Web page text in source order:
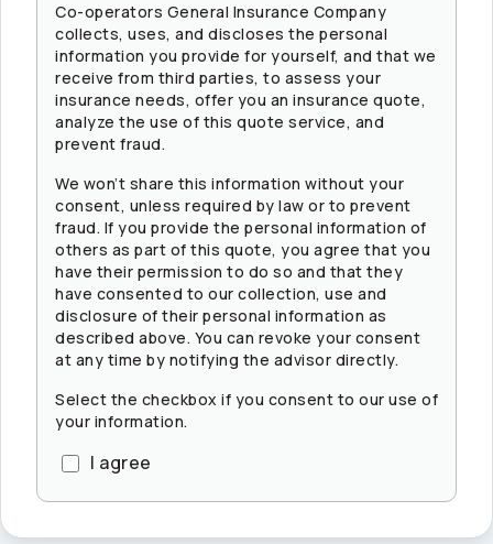
Co-operators General Insurance Company
collects, uses, and discloses the personal
information you provide for yourself, and that we
receive from third parties, to assess your
insurance needs, offer you an insurance quote,
analyze the use of this quote service, and
prevent fraud.
We won’t share this information without your
consent, unless required by law or to prevent
fraud. If you provide the personal information of
others as part of this quote, you agree that you
have their permission to do so and that they
have consented to our collection, use and
disclosure of their personal information as
described above. You can revoke your consent
at any time by notifying the advisor directly.
Select the checkbox if you consent to our use of
your information.
I agree